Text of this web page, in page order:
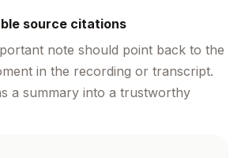
source citations
note should point back to the
in the recording or transcript.
a summary into a trustworthy